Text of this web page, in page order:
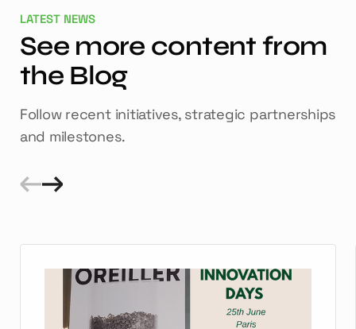
LATEST NEWS
See more content from
the Blog
Follow recent initiatives, strategic partnerships
and milestones.